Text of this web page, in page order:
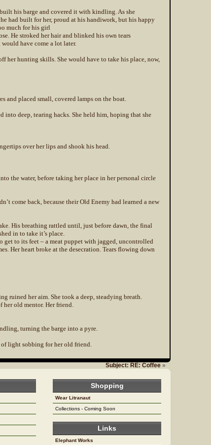
his barge and covered it with kindling. As she
had built for her, proud at his handiwork, but his happy
much for his girl
He stroked her hair and blinked his own tears
have come a lot later.
her hunting skills. She would have to take his place, now,
and placed small, covered lamps on the boat.
deep, tearing hacks. She held him, hoping that she
over her lips and shook his head.
the water, before taking her place in her personal circle
come back, because their Old Enemy had learned a new
His breathing rattled until, just before dawn, the final
in to take it’s place.
get to its feet – a meat puppet with jagged, uncontrolled
Her heart broke at the desecration. Tears flowing down
ruined her aim. She took a deep, steadying breath.
her old mentor. Her friend.
turning the barge into a pyre.
of light sobbing for her old friend.
Subject: RE: Coffee »
Shopping
Wear Litranaut
Collections - Coming Soon
Links
Elephant Works